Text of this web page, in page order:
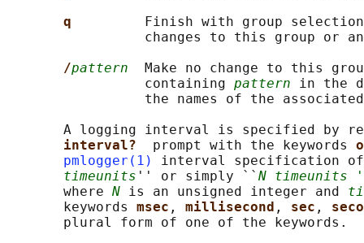
q
Finish with group
changes to this group or
/pattern
Make no change to this
                 containing
pattern in the
the names of the
A logging interval is specified by
interval? prompt with the keywords
pmlogger(1)
interval specification
timeunits '' or simply `` N timeunits
       where
N is an unsigned integer and
       keywords
msec , millisecond , sec ,
       plural form of one of the keywords.